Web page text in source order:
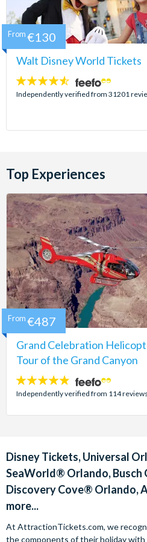
Walt Disney World Tickets
4.5
stars:
Independently verified from 31201
From €130
Top Experiences
Grand Celebration
Tour of the Grand Canyon
4.8
stars:
Independently verified from 114 reviews
From €487
Disney Tickets, Universal
SeaWorld® Orlando, Busch
Discovery Cove® Orlando,
more...
At AttractionTickets.com, we
the components of their holiday